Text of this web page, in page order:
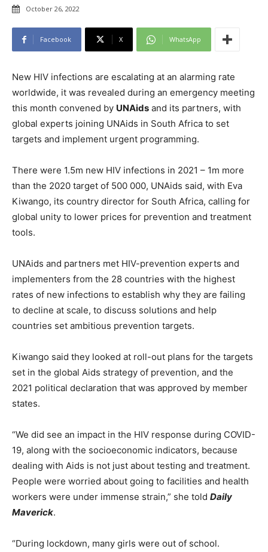
October 26, 2022
Facebook X WhatsApp
New HIV infections are escalating at an alarming rate
worldwide, it was revealed during an emergency meeting
this month convened by UNAids and its partners, with
global experts joining UNAids in South Africa to set
targets and implement urgent programming.
There were 1.5m new HIV infections in 2021 – 1m more
than the 2020 target of 500 000, UNAids said, with Eva
Kiwango, its country director for South Africa, calling for
global unity to lower prices for prevention and treatment
tools.
UNAids and partners met HIV-prevention experts and
implementers from the 28 countries with the highest
rates of new infections to establish why they are failing
to decline at scale, to discuss solutions and help
countries set ambitious prevention targets.
Kiwango said they looked at roll-out plans for the targets
set in the global Aids strategy of prevention, and the
2021 political declaration that was approved by member
states.
“We did see an impact in the HIV response during COVID-
19, along with the socioeconomic indicators, because
dealing with Aids is not just about testing and treatment.
People were worried about going to facilities and health
workers were under immense strain,” she told Daily
Maverick.
“During lockdown, many girls were out of school.